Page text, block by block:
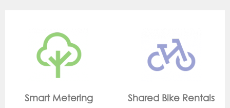
Shared Bike Rentals On Site